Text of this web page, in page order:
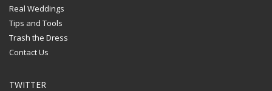
Real Weddings
Tips and Tools
Trash the Dress
Contact Us
TWITTER